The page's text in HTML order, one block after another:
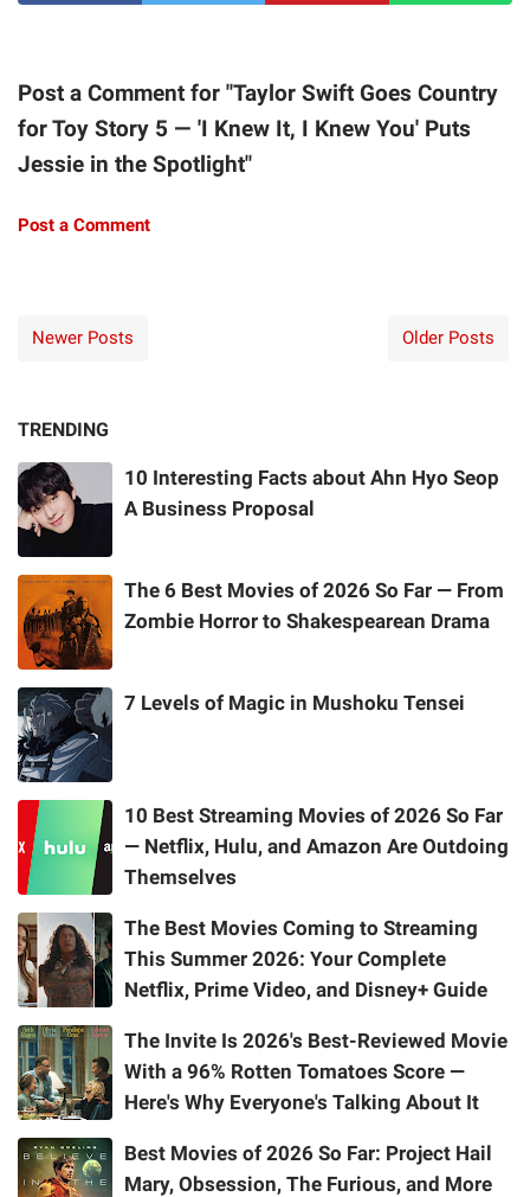
Post a Comment for "Taylor Swift Goes Country
for Toy Story 5 — 'I Knew It, I Knew You' Puts
Jessie in the Spotlight"
Post a Comment
Newer Posts Older Posts
TRENDING
10 Interesting Facts about Ahn Hyo Seop
A Business Proposal
The 6 Best Movies of 2026 So Far — From
Zombie Horror to Shakespearean Drama
7 Levels of Magic in Mushoku Tensei
10 Best Streaming Movies of 2026 So Far
— Netflix, Hulu, and Amazon Are Outdoing
Themselves
The Best Movies Coming to Streaming
This Summer 2026: Your Complete
Netflix, Prime Video, and Disney+ Guide
The Invite Is 2026's Best-Reviewed Movie
With a 96% Rotten Tomatoes Score —
Here's Why Everyone's Talking About It
Best Movies of 2026 So Far: Project Hail
Mary, Obsession, The Furious, and More